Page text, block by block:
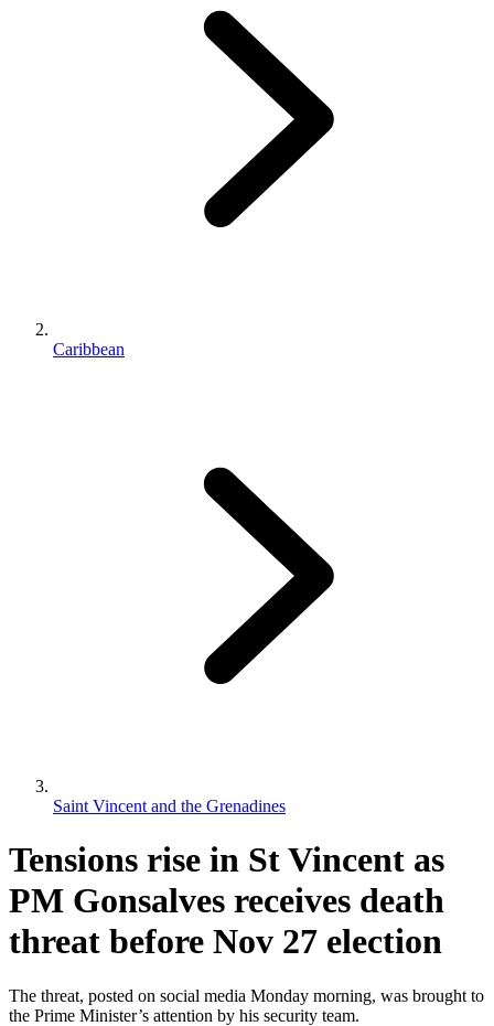
Caribbean
Saint Vincent and the Grenadines
Tensions rise in St Vincent as
PM Gonsalves receives death
threat before Nov 27 election
The threat, posted on social media Monday morning, was brought to
the Prime Minister’s attention by his security team.